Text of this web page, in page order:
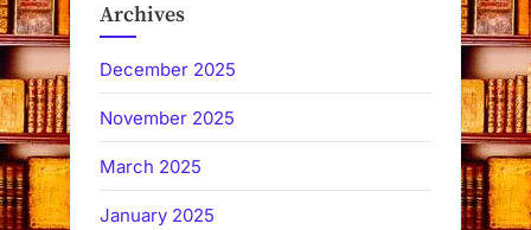
Archives
December 2025
November 2025
March 2025
January 2025